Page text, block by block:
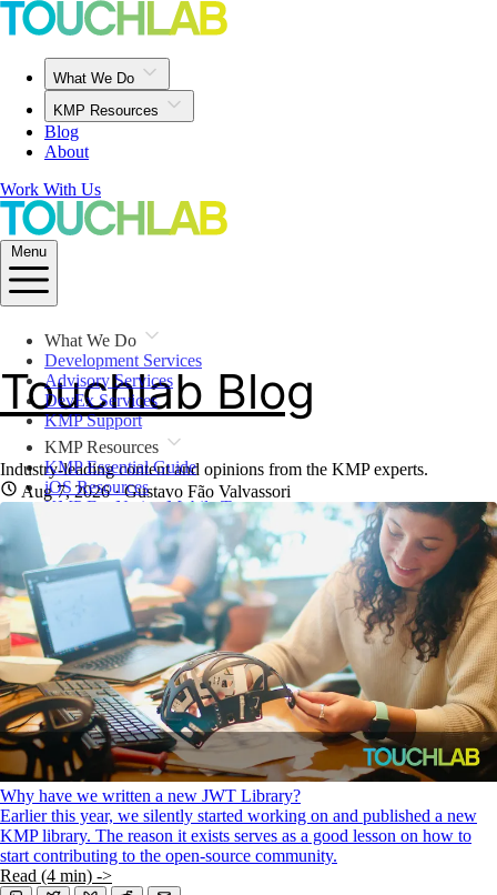
What We Do
KMP Resources
Blog
About
Work With Us
Menu
What We Do
Development Services
Advisory Services
DevEx Services
KMP Support
KMP Resources
KMP Essential Guide
iOS Resources
KMP For Native Mobile Teams
Open Source Directory
Blog
About
Work With Us
Touchlab Blog
Industry-leading content and opinions from the KMP experts.
Aug 7, 2026· Gustavo Fão Valvassori
Why have we written a new JWT Library?
Earlier this year, we silently started working on and published a new
KMP library. The reason it exists serves as a good lesson on how to
start contributing to the open-source community.
Read (4 min) ->